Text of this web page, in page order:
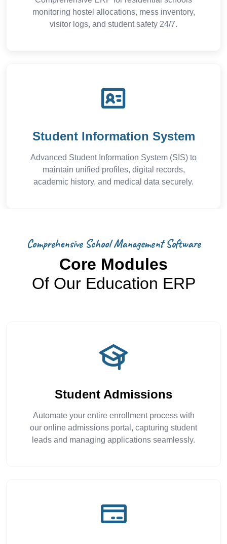
monitoring hostel allocations, mess inventory,
visitor logs, and student safety 24/7.
Student Information System
Advanced Student Information System (SIS) to
maintain unified profiles, digital records,
academic history, and medical data securely.
Comprehensive School Management Software
Core Modules
Of Our Education ERP
Student Admissions
Automate your entire enrollment process with
our online admissions portal, capturing student
leads and managing applications seamlessly.